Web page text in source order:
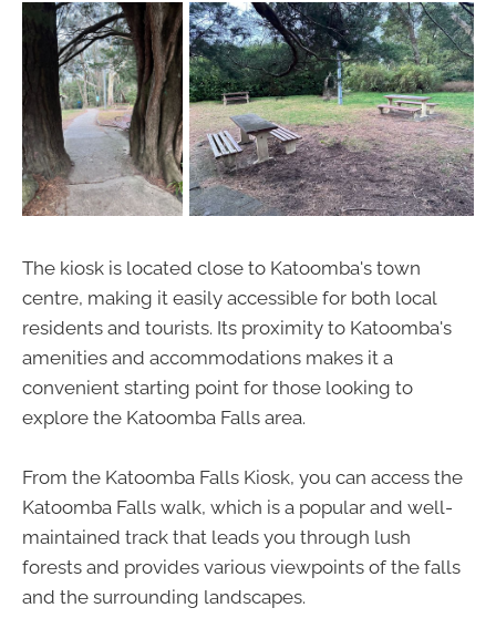
The kiosk is located close to Katoomba's town
centre, making it easily accessible for both local
residents and tourists. Its proximity to Katoomba's
amenities and accommodations makes it a
convenient starting point for those looking to
explore the Katoomba Falls area.
From the Katoomba Falls Kiosk, you can access the
Katoomba Falls walk, which is a popular and well-
maintained track that leads you through lush
forests and provides various viewpoints of the falls
and the surrounding landscapes.